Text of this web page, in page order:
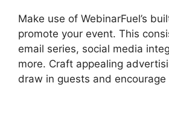
Make use of WebinarFuel’s
promote your event. This
email series, social media
more. Craft appealing
draw in guests and